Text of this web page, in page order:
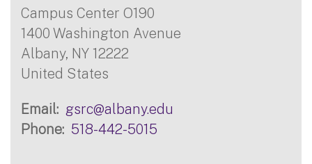
Campus Center O190
1400 Washington Avenue
Albany, NY 12222
United States
Email
gsrc@albany.edu
Phone
518-442-5015